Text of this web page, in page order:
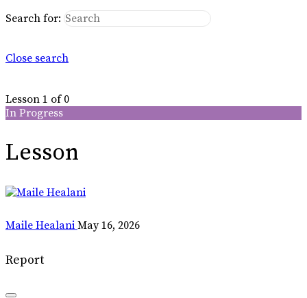
Search for:
Close search
Lesson 1 of 0
In Progress
Lesson
Maile Healani May 16, 2026
Report